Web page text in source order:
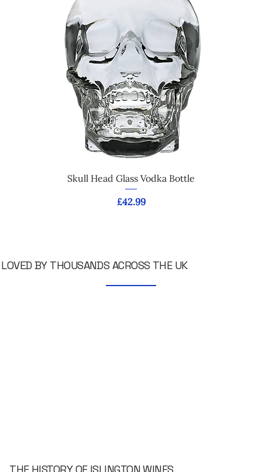
Skull Head Glass Vodka Bottle
Price
£42.99
LOVED BY THOUSANDS ACROSS THE UK